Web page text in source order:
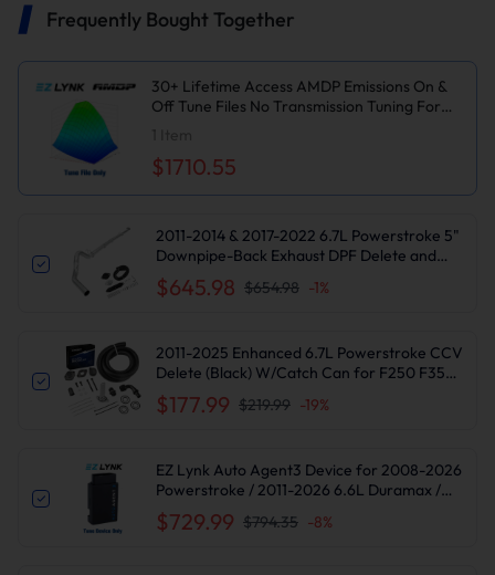
Frequently Bought Together
30+ Lifetime Access AMDP Emissions On &
Off Tune Files No Transmission Tuning For
$1710.55
2011-2014 & 2017-2022 6.7L Powerstroke 5"
Downpipe-Back Exhaust DPF Delete and
Normal Black EGR Delete Kit for Ford
F250/F350
$645.98 $654.98 -1%
2011-2025 Enhanced 6.7L Powerstroke CCV
Delete (Black) W/Catch Can for F250 F350
F450 F550 | Suncent®
$177.99 $219.99 -19%
EZ Lynk Auto Agent3 Device for 2008-2026
Powerstroke / 2011-2026 6.6L Duramax /
2010-2024 6.7L Cummins DPF DEF EGR
Delete
$729.99 $794.35 -8%